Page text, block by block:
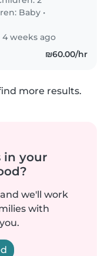
I have 3
caring..
Baby •
4 weeks ago
₪60.00/hr
more results.
in your
we'll work
with